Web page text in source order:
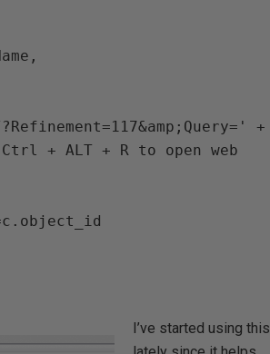
+
Ctrl + ALT + R to open web
I’ve started using this